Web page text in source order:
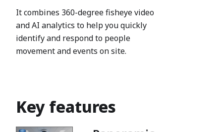
It combines 360-degree fisheye video
and AI analytics to help you quickly
identify and respond to people
movement and events on site.
Key features